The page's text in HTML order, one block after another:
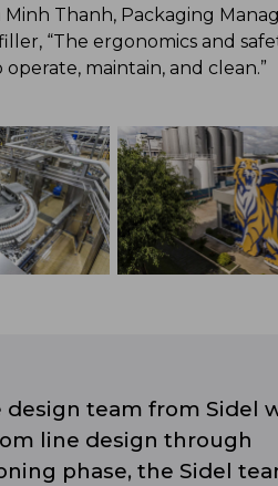
Thanh, Packaging
“The ergonomics and
maintain, and clean.”
team from Sidel
line design through
phase, the Sidel